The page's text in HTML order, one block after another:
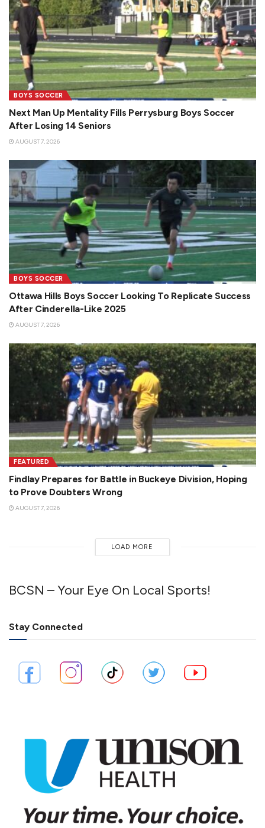
BOYS SOCCER
Next Man Up Mentality Fills Perrysburg Boys Soccer
After Losing 14 Seniors
AUGUST 7, 2026
BOYS SOCCER
Ottawa Hills Boys Soccer Looking To Replicate Success
After Cinderella-Like 2025
AUGUST 7, 2026
FEATURED
Findlay Prepares for Battle in Buckeye Division, Hoping
to Prove Doubters Wrong
AUGUST 7, 2026
LOAD MORE
BCSN – Your Eye On Local Sports!
Stay Connected